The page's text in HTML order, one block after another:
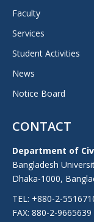
Faculty
Services
Student Activities
News
Notice Board
CONTACT
Department of
Bangladesh
Dhaka-1000,
TEL: +880-2-
FAX: 880-2-9665639